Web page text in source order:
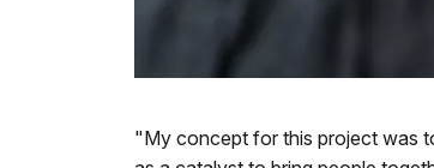
"My concept for this project was